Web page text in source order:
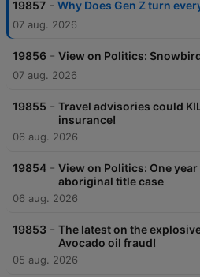
19857 - Why Does Gen Z turn
07 aug. 2026
19856 - View on Politics:
07 aug. 2026
19855 - Travel advisories could
insurance!
06 aug. 2026
19854 - View on Politics: One
aboriginal title case
06 aug. 2026
19853 - The latest on the
Avocado oil fraud!
05 aug. 2026